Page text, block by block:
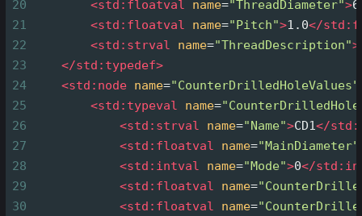
20 <std:floatval name="ThreadDiameter">
21
<std:floatval name="Pitch">1.0</
22
<std:strval name="ThreadDescription">
23
</std:typedef>
24
<std:node name="CounterDrilledHoleValues"
25
<std:typeval name=
26
<std:strval name="Name">CD1</
27
<std:floatval name="MainDiameter"
28
<std:intval name="Mode">0</
29
<std:floatval name=
30
<std:floatval name=